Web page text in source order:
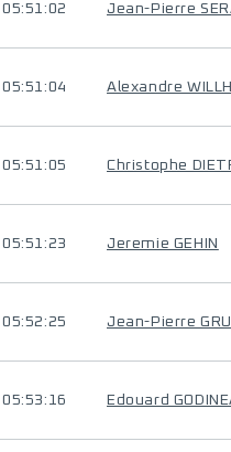
05:51:02 Jean-Pierre
05:51:04 Alexandre
05:51:05 Christophe
05:51:23 Jeremie GEHIN
05:52:25 Jean-Pierre
05:53:16 Edouard